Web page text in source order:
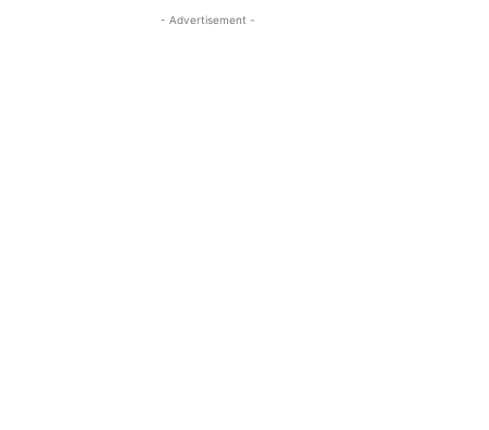
- Advertisement -